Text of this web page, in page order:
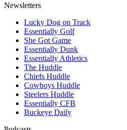
Newsletters
Lucky Dog on Track
Essentially Golf
She Got Game
Essentially Dunk
Essentially Athletics
The Huddle
Chiefs Huddle
Cowboys Huddle
Steelers Huddle
Essentially CFB
Buckeye Daily